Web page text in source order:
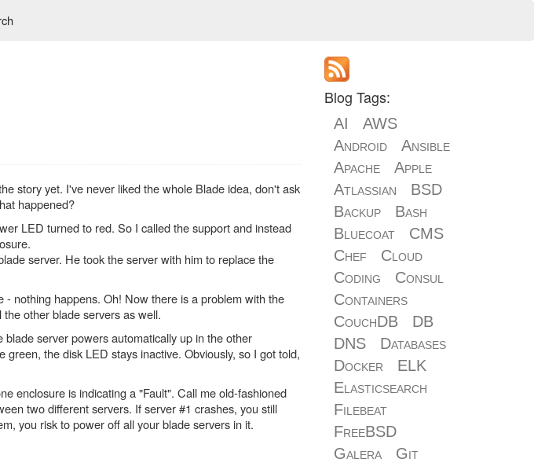
story yet. I've never liked the whole Blade idea, don't ask
happened?
LED turned to red. So I called the support and instead
server. He took the server with him to replace the
nothing happens. Oh! Now there is a problem with the
other blade servers as well.
server powers automatically up in the other
the disk LED stays inactive. Obviously, so I got told,
enclosure is indicating a "Fault". Call me old-fashioned
two different servers. If server #1 crashes, you still
you risk to power off all your blade servers in it.
Blog Tags:
AI
AWS
Android
Ansible
Apache
Apple
Atlassian
BSD
Backup
Bash
Bluecoat
CMS
Chef
Cloud
Coding
Consul
Containers
CouchDB
DB
DNS
Databases
Docker
ELK
Elasticsearch
Filebeat
FreeBSD
Galera
Git